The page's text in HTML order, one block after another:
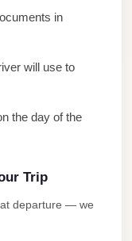
in
will use to
the day of the
Trip
departure — we